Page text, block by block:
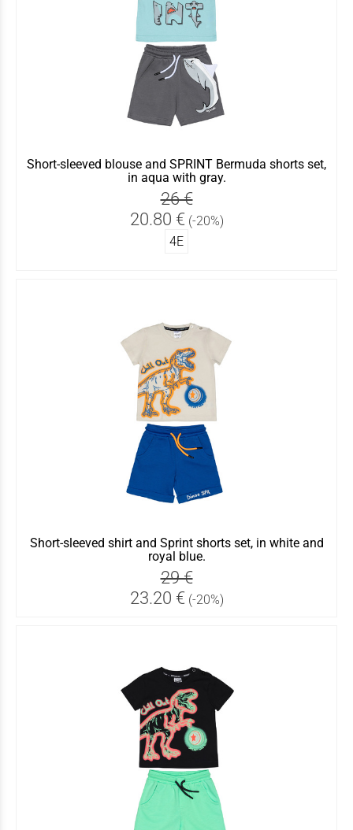
Short-sleeved blouse and SPRINT Bermuda shorts set,
in aqua with gray.
26 €
20.80 € (-20%)
4Ε
Short-sleeved shirt and Sprint shorts set, in white and
royal blue.
29 €
23.20 € (-20%)